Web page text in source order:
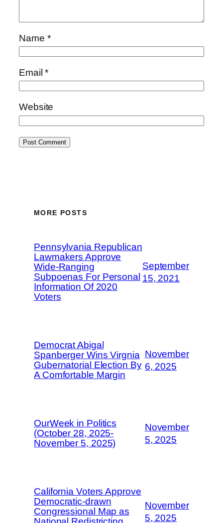
Name *
Email*
Website
MORE POSTS
Pennsylvania Republican
Lawmakers Approve
Wide-Ranging
Subpoenas For Personal
Information Of 2020
Voters
September
15, 2021
Democrat Abigal
Spanberger Wins Virgnia
Gubernatorial Election By
A Comfortable Margin
November
6, 2025
OurWeek in Politics
(October 28, 2025-
November 5, 2025)
November
5, 2025
California Voters Approve
Democratic-drawn
Congressional Map as
November
5, 2025